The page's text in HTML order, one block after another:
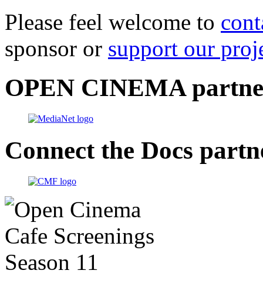
Please feel welcome to
sponsor or support our
OPEN CINEMA
Connect the Docs